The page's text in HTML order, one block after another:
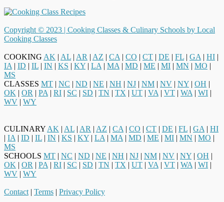
Copyright © 2023 | Cooking Classes & Culinary Schools by Local
Cooking Classes
COOKING AK | AL | AR | AZ | CA | CO | CT | DE | FL | GA | HI |
IA | ID | IL | IN | KS | KY | LA | MA | MD | ME | MI | MN | MO |
MS
CLASSES MT | NC | ND | NE | NH | NJ | NM | NV | NY | OH |
OK | OR | PA | RI | SC | SD | TN | TX | UT | VA | VT | WA | WI |
WV | WY
CULINARY AK | AL | AR | AZ | CA | CO | CT | DE | FL | GA | HI
| IA | ID | IL | IN | KS | KY | LA | MA | MD | ME | MI | MN | MO |
MS
SCHOOLS MT | NC | ND | NE | NH | NJ | NM | NV | NY | OH |
OK | OR | PA | RI | SC | SD | TN | TX | UT | VA | VT | WA | WI |
WV | WY
Contact | Terms | Privacy Policy